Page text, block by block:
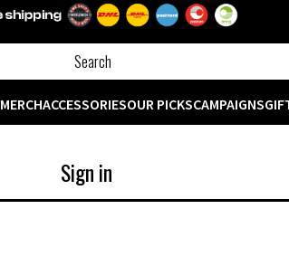
MERCHACCESSORIESOUR PICKSCAMPAIGNS
Sign in